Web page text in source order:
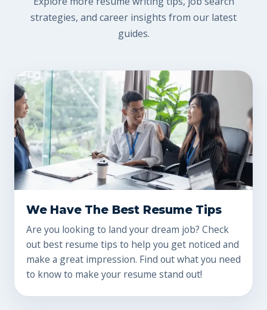
strategies, and career insights from our latest
guides.
We Have The Best Resume Tips
Are you looking to land your dream job? Check
out best resume tips to help you get noticed and
make a great impression. Find out what you need
to know to make your resume stand out!